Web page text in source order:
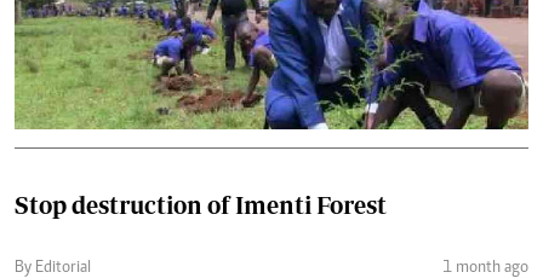
Stop destruction of Imenti Forest
By Editorial 1 month ago